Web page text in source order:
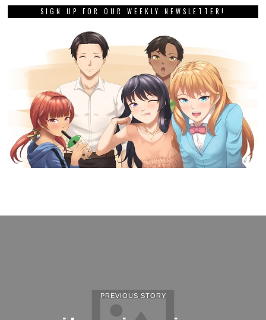
SIGN UP FOR OUR WEEKLY NEWSLETTER!
PREVIOUS STORY